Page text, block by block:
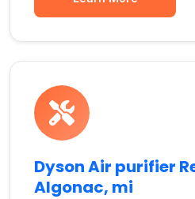
Dyson Air purifier
Algonac, mi